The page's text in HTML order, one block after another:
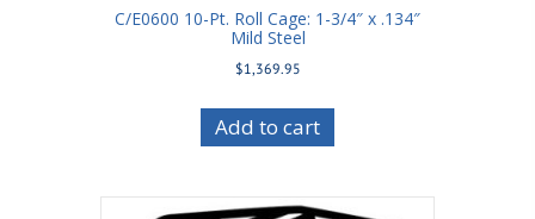
C/E0600 10-Pt. Roll Cage: 1-3/4″ x .134″
Mild Steel
$1,369.95
Add to cart